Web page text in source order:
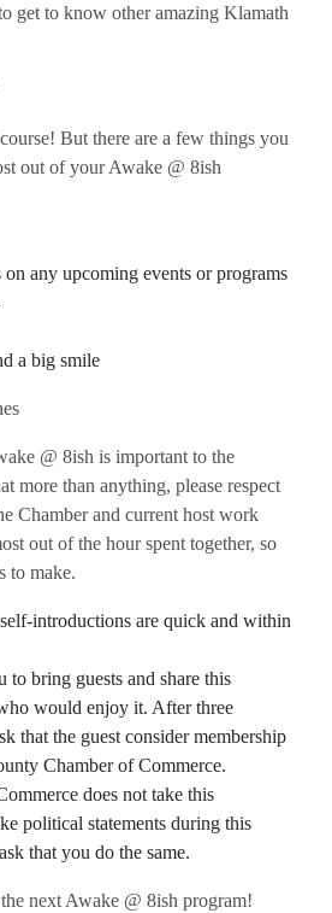
get to know other amazing Klamath
But there are a few things you
out of your Awake @ 8ish
any upcoming events or programs
a big smile
@ 8ish is important to the
more than anything, please respect
Chamber and current host work
out of the hour spent together, so
to make.
introductions are quick and within
to bring guests and share this
would enjoy it. After three
that the guest consider membership
Chamber of Commerce.
does not take this
political statements during this
that you do the same.
next Awake @ 8ish program!